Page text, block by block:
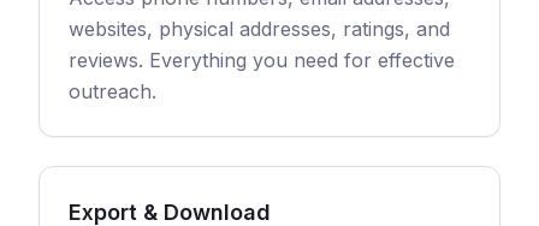
websites, physical addresses, ratings, and
reviews. Everything you need for effective
outreach.
Export & Download